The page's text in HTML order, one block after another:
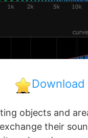
Download
objects and
their